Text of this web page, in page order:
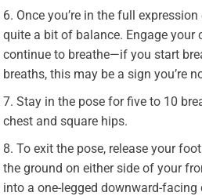
Once you’re in the full
quite a bit of balance. Engage your
continue to breathe—if you start
breaths, this may be a sign you’re
Stay in the pose for five to 10
chest and square hips.
To exit the pose, release your
the ground on either side of your
into a one-legged downward-